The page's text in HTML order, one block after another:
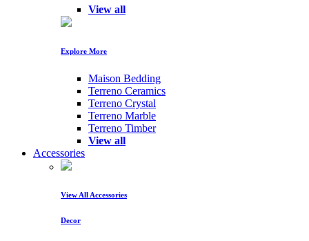
View all
Explore More
Maison Bedding
Terreno Ceramics
Terreno Crystal
Terreno Marble
Terreno Timber
View all
Accessories
View All Accessories
Decor